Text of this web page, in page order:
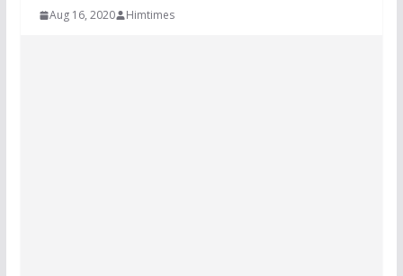
Aug 16, 2020 Himtimes